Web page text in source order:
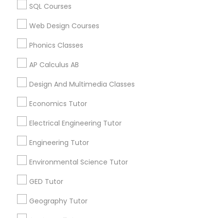
SAT Math Tutor
Sketchup Tutor
Solidworks Tutor
Study Skills Tutor
SQL Courses
Web Design Courses
Phonics Classes
AP Calculus AB
Design And Multimedia Classes
Economics Tutor
Electrical Engineering Tutor
Engineering Tutor
Environmental Science Tutor
GED Tutor
Geography Tutor
Biology Tutor in 60 Exeter Road, Ajax, Ontario L1S 2K2,
Canada
Biology Tutor in 117 Bernal Rd suite 227, San Jose, CA
95119, USA
Related Categories Nearby
Language Lessons
Career Programs
Arts & Crafts Lessons
Find Local Educational Lessons in
Nearby Cities